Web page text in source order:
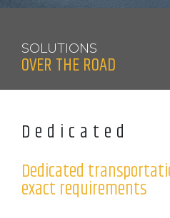
SOLUTIONS
OVER THE ROAD
Dedicated
Dedicated
exact requirements